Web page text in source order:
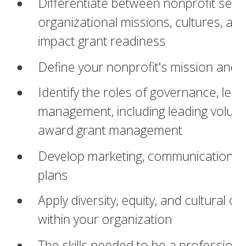
organizational missions, cultures,
impact grant readiness
Define your nonprofit's mission
Identify the roles of governance,
management, including leading
award grant management
Develop marketing,
plans
Apply diversity, equity, and
within your organization